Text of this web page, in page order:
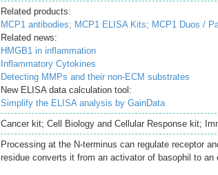
Related products:
MCP1 antibodies; MCP1 ELISA Kits; MCP1 Duos /
Related news:
HMGB1 in inflammation
Inflammatory Cytokines
Detecting MMPs and their non-ECM substrates
New ELISA data calculation tool:
Simplify the ELISA analysis by GainData
Cancer kit; Cell Biology and Cellular Response kit;
Processing at the N-terminus can regulate receptor
residue converts it from an activator of basophil to an